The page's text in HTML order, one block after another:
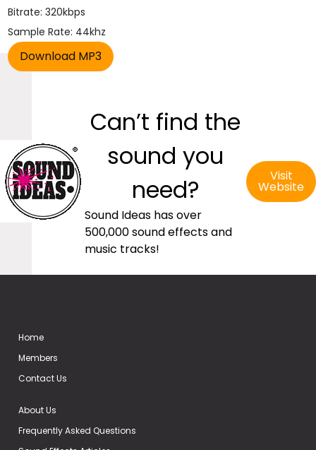
Bitrate: 320kbps
Sample Rate: 44khz
Can’t find the
sound you
need?
Sound Ideas has over
500,000 sound effects and
music tracks!
Visit
Website
Home
Members
Contact Us
About Us
Frequently Asked Questions